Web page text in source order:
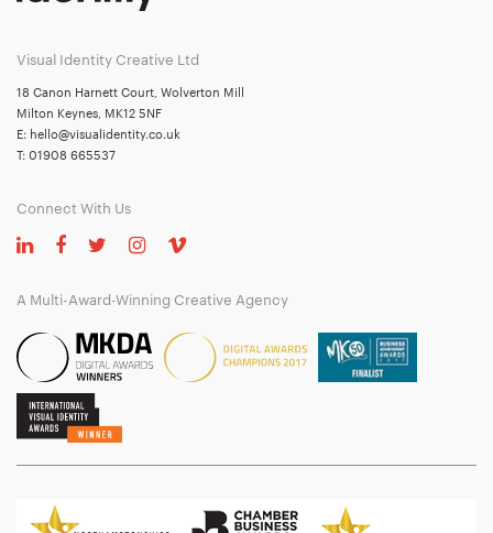
Visual Identity Creative Ltd
18 Canon Harnett Court, Wolverton Mill
Milton Keynes, MK12 5NF
E: hello@visualidentity.co.uk
T: 01908 665537
Connect With Us
A Multi-Award-Winning Creative Agency